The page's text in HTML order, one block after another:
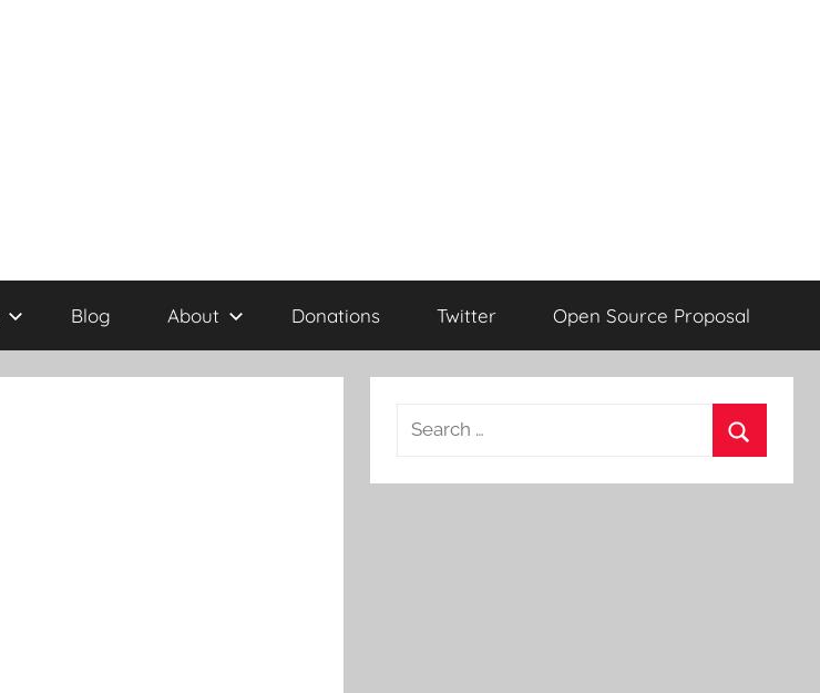
Blog About Donations Twitter Open Source Proposal
Search